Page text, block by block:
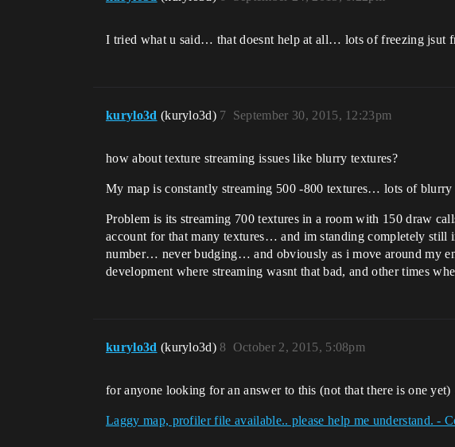
I tried what u said… that doesnt help at all… lots of freezing jsut
kurylo3d (kurylo3d) September 30, 2015, 12:23pm
7
how about texture streaming issues like blurry textures?
My map is constantly streaming 500 -800 textures… lots of
Problem is its streaming 700 textures in a room with 150 draw
account for that many textures… and im standing completely
number… never budging… and obviously as i move around my
development where streaming wasnt that bad, and other times
kurylo3d (kurylo3d) October 2, 2015, 5:08pm
8
for anyone looking for an answer to this (not that there is one
Laggy map, profiler file available.. please help me understand. -